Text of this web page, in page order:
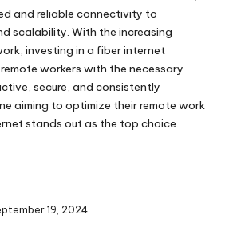
and reliable connectivity to
scalability. With the increasing
investing in a fiber internet
workers with the necessary
secure, and consistently
aiming to optimize their remote work
stands out as the top choice.
19, 2024